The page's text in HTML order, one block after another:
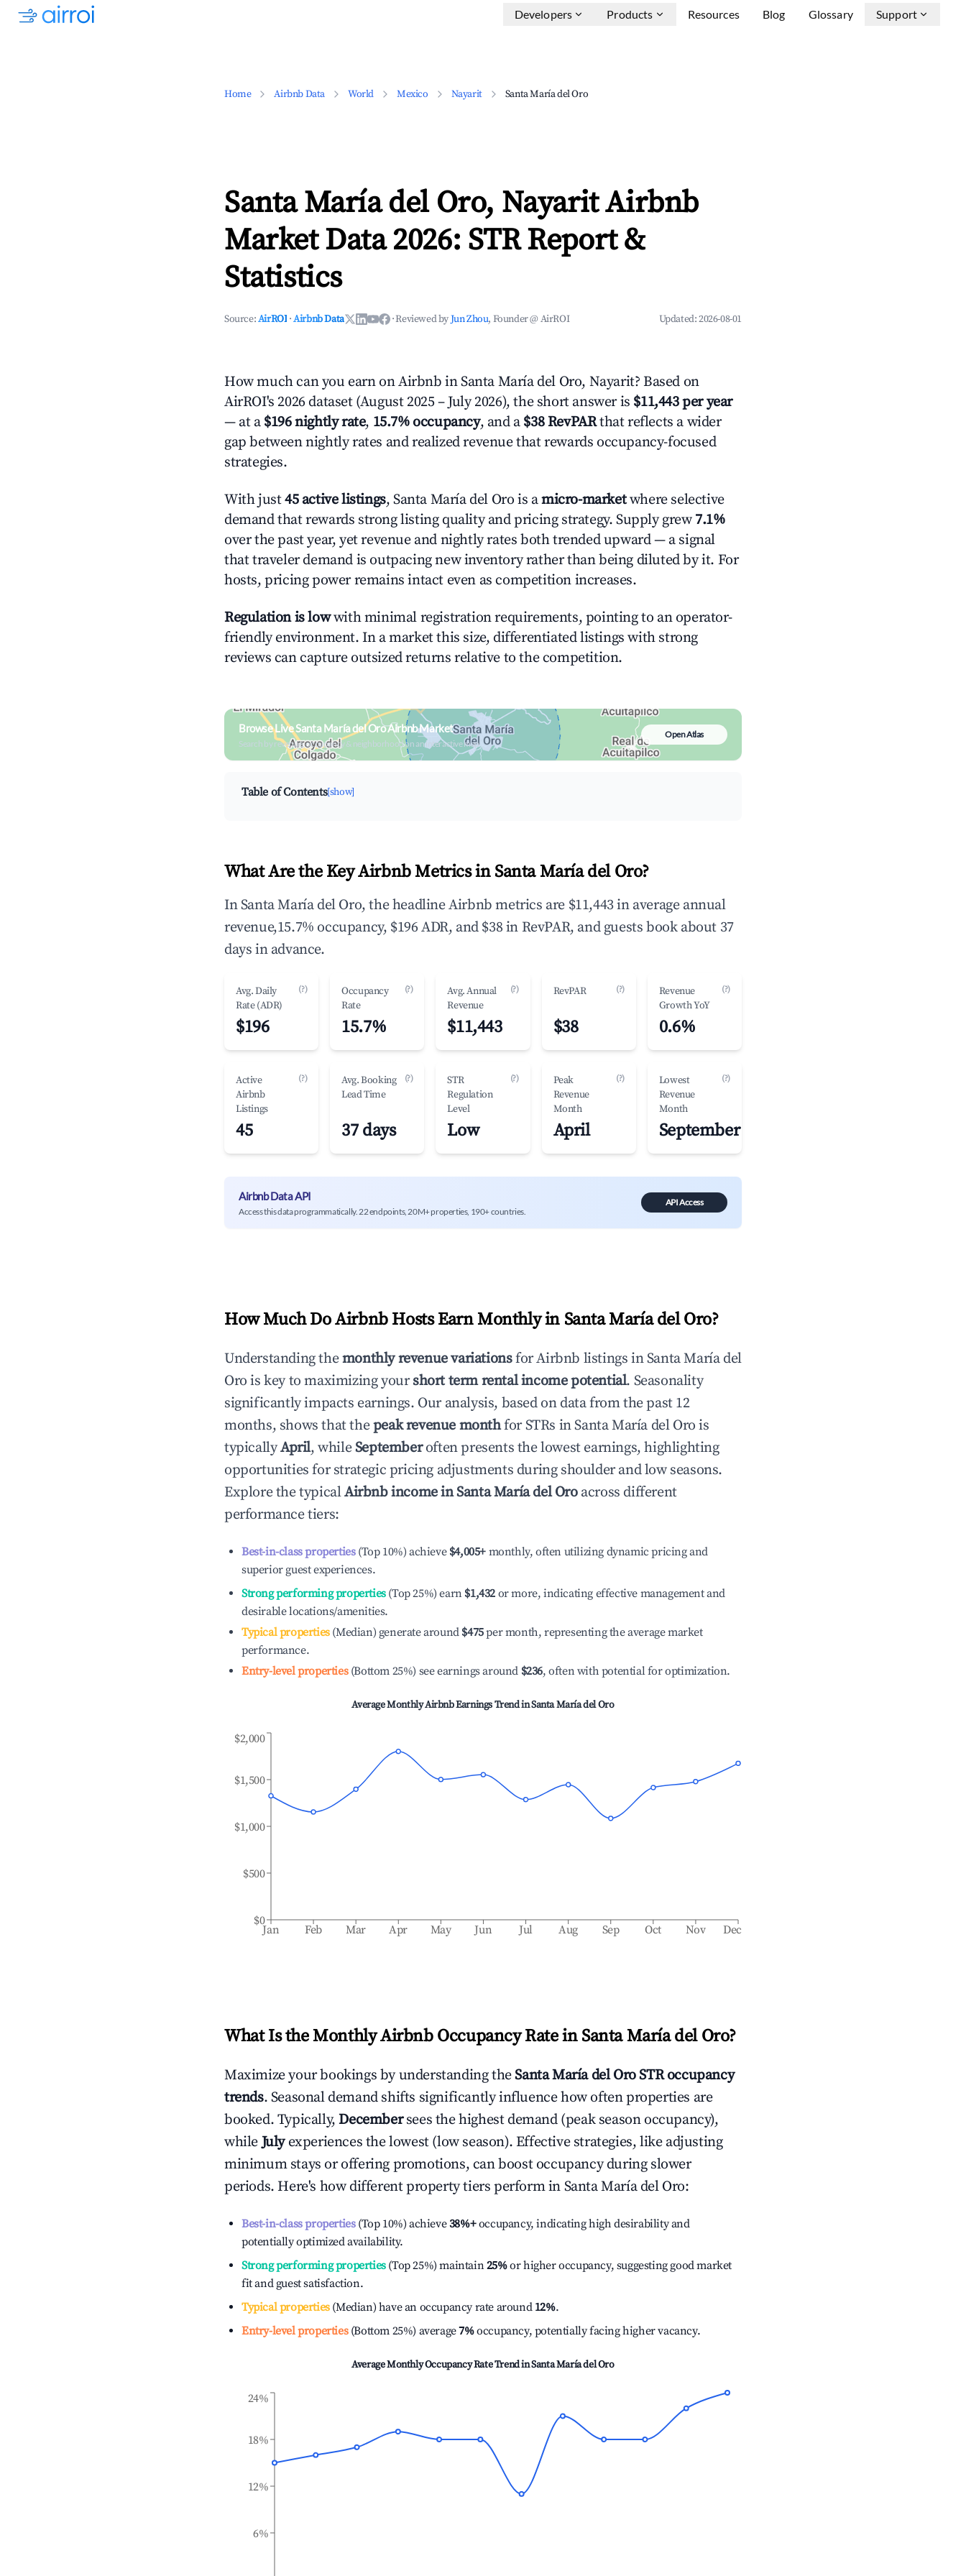
Developers Products Resources Blog Glossary Support
Home Airbnb Data World Mexico Nayarit Santa María del Oro
Santa María del Oro, Nayarit Airbnb
Market Data 2026: STR Report &
Statistics
Source:AirROI ·Airbnb Data ·Reviewed byJun Zhou, Founder @ AirROI Updated:2026-08-01
How much can you earn on Airbnb in Santa María del Oro, Nayarit? Based on
AirROI's 2026 dataset (August 2025 – July 2026), the short answer is $11,443 per year
— at a $196 nightly rate, 15.7% occupancy, and a $38 RevPARthat reflects a wider
gap between nightly rates and realized revenue that rewards occupancy-focused
strategies.
With just45 active listings, Santa María del Oro is amicro-marketwhere selective
demand that rewards strong listing quality and pricing strategy. Supply grew 7.1%
over the past year, yet revenue and nightly rates both trended upward — a signal
that traveler demand is outpacing new inventory rather than being diluted by it. For
hosts, pricing power remains intact even as competition increases.
Regulation is lowwith minimal registration requirements, pointing to an operator-
friendly environment. In a market this size, differentiated listings with strong
reviews can capture outsized returns relative to the competition.
Browse Live Santa María del Oro Airbnb Market
Search by revenue, occupancy & neighborhood on an interactive map
Open Atlas
Table of Contents[show]
What Are the Key Airbnb Metrics in Santa María del Oro?
In Santa María del Oro, the headline Airbnb metrics are $11,443 in average annual
revenue,15.7% occupancy, $196 ADR, and $38 in RevPAR, and guests book about 37
days in advance.
Avg. Daily
Rate (ADR)
(?)
$196
Occupancy
Rate
(?)
15.7%
Avg. Annual
Revenue
(?)
$11,443
RevPAR (?)
$38
Revenue
Growth YoY
(?)
0.6%
Active
Airbnb
Listings
(?)
45
Avg. Booking
Lead Time
(?)
37 days
STR
Regulation
Level
(?)
Low
Peak
Revenue
Month
(?)
April
Lowest
Revenue
Month
(?)
September
Airbnb Data API
Access this data programmatically. 22 endpoints, 20M+ properties, 190+ countries.
API Access
How Much Do Airbnb Hosts Earn Monthly in Santa María del Oro?
Understanding themonthly revenue variationsfor Airbnb listings inSanta María del
Oro is key to maximizing yourshort term rental income potential. Seasonality
significantly impacts earnings. Our analysis, based on data from the past 12
months, shows that thepeak revenue monthfor STRs inSanta María del Oro is
typicallyApril, whileSeptemberoften presents the lowest earnings, highlighting
opportunities for strategic pricing adjustments during shoulder and low seasons.
Explore the typicalAirbnb income inSanta María del Oroacross different
performance tiers:
Best-in-class properties(Top 10%) achieve $4,005+ monthly, often utilizing dynamic pricing and
superior guest experiences.
Strong performing properties(Top 25%) earn $1,432 or more, indicating effective management and
desirable locations/amenities.
Typical properties(Median) generate around $475per month, representing the average market
performance.
Entry-level properties(Bottom 25%) see earnings around $236, often with potential for optimization.
Average Monthly Airbnb Earnings Trend inSanta María del Oro
Jan Feb Mar Apr May Jun Jul Aug Sep Oct Nov Dec
$0
$500
$1,000
$1,500
$2,000
What Is the Monthly Airbnb Occupancy Rate in Santa María del Oro?
Maximize your bookings by understanding theSanta María del OroSTR occupancy
trends. Seasonal demand shifts significantly influence how often properties are
booked. Typically,December sees the highest demand (peak season occupancy),
whileJulyexperiences the lowest (low season). Effective strategies, like adjusting
minimum stays or offering promotions, can boost occupancy during slower
periods. Here's how different property tiers perform in Santa María del Oro:
Best-in-class properties(Top 10%) achieve38%+occupancy, indicating high desirability and
potentially optimized availability.
Strong performing properties(Top 25%) maintain25%or higher occupancy, suggesting good market
fit and guest satisfaction.
Typical properties(Median) have an occupancy rate around 12%.
Entry-level properties(Bottom 25%) average7%occupancy, potentially facing higher vacancy.
Average Monthly Occupancy Rate Trend inSanta María del Oro
6%
12%
18%
24%